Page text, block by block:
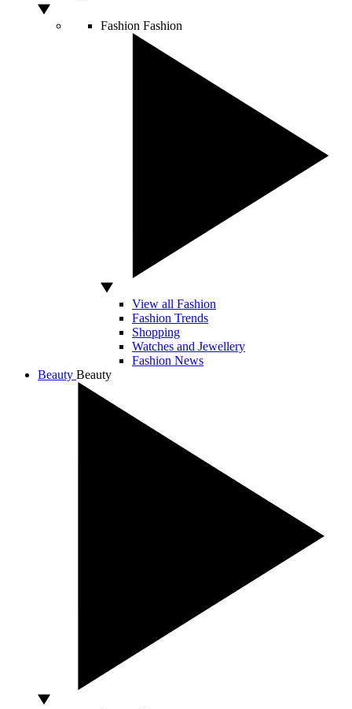
Fashion Fashion
View all Fashion
Fashion Trends
Shopping
Watches and Jewellery
Fashion News
Beauty Beauty